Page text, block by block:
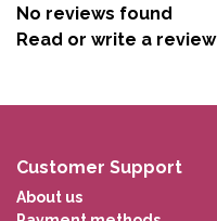
No reviews found
Read or write a review
Customer Support
About us